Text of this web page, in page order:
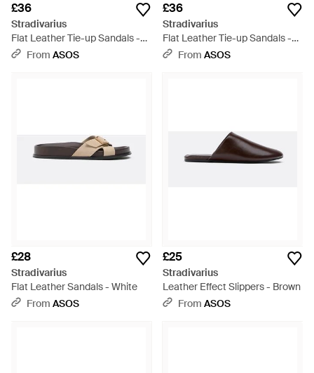
£36
Stradivarius
Flat Leather Tie-up Sandals -
Natural
From ASOS
£36
Stradivarius
Flat Leather Tie-up Sandals -
BrownFrom ASOS
£28
Stradivarius
Flat Leather Sandals - White
From ASOS
£25
Stradivarius
Leather Effect Slippers - Brown
From ASOS